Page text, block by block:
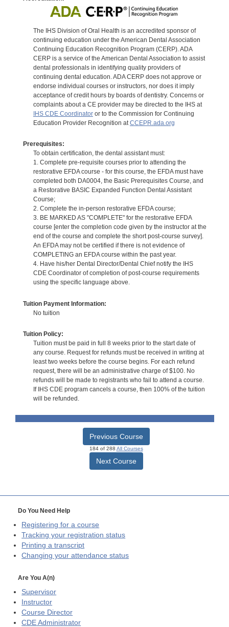
The IHS Division of Oral Health is an accredited sponsor of
continuing education under the American Dental Association
Continuing Education Recognition Program (CERP). ADA
CERP is a service of the American Dental Association to assist
dental professionals in identifying quality providers of
continuing dental education. ADA CERP does not approve or
endorse individual courses or instructors, nor does it imply
acceptance of credit hours by boards of dentistry. Concerns or
complaints about a CE provider may be directed to the IHS at
IHS CDE Coordinatoror to the Commission for Continuing
Education Provider Recognition atCCEPR.ada.org
Prerequisites:
To obtain certification, the dental assistant must:
1. Complete pre-requisite courses prior to attending the
restorative EFDA course - for this course, the EFDA must have
completed both DA0004, the Basic Prerequisites Course, and
a Restorative BASIC Expanded Function Dental Assistant
Course;
2. Complete the in-person restorative EFDA course;
3. BE MARKED AS "COMPLETE" for the restorative EFDA
course [enter the completion code given by the instructor at the
end of the course and complete the short post-course survey].
An EFDA may not be certified if there is not evidence of
COMPLETING an EFDA course within the past year.
4. Have his/her Dental Director/Dental Chief notify the IHS
CDE Coordinator of completion of post-course requirements
using the specific language above.
Tuition Payment Information:
No tuition
Tuition Policy:
Tuition must be paid in full 8 weeks prior to the start date of
any course. Request for refunds must be received in writing at
least two weeks before the course begins. For each refund
request, there will be an administrative charge of $100. No
refunds will be made to registrants who fail to attend a course.
If IHS CDE program cancels a course, then 100% of the tuition
will be refunded.
Previous Course
184 of 288 All Courses
Next Course
Do You Need Help
Registering for a course
Tracking your registration status
Printing a transcript
Changing your attendance status
Are You A(n)
Supervisor
Instructor
Course Director
CDE Administrator